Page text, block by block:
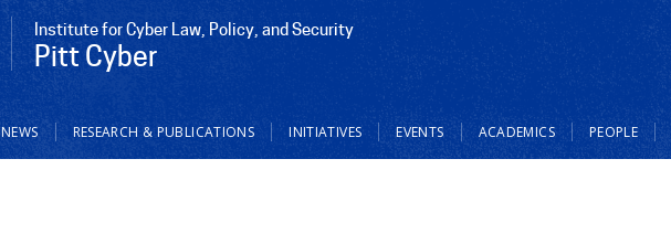
Institute for Cyber Law, Policy, and Security
Pitt Cyber
NEWS RESEARCH & PUBLICATIONS INITIATIVES EVENTS ACADEMICS PEOPLE